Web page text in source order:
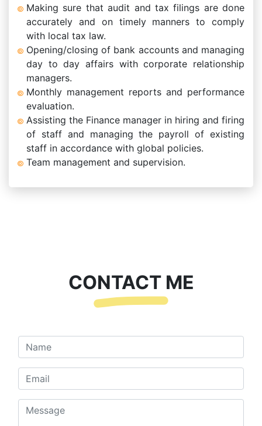
Making sure that audit and tax filings are done
accurately and on timely manners to comply
with local tax law.
Opening/closing of bank accounts and managing
day to day affairs with corporate relationship
managers.
Monthly management reports and performance
evaluation.
Assisting the Finance manager in hiring and firing
of staff and managing the payroll of existing
staff in accordance with global policies.
Team management and supervision.
CONTACT ME